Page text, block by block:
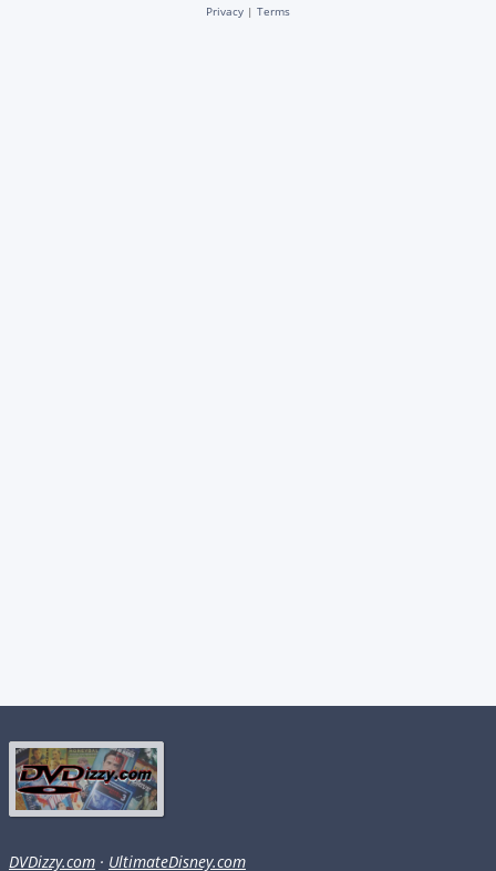
Privacy | Terms
DVDizzy.com · UltimateDisney.com